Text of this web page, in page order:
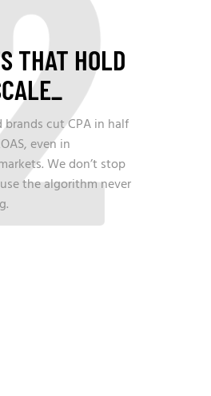
THAT HOLD
_
brands cut CPA in half
even in
We don’t stop
the algorithm never